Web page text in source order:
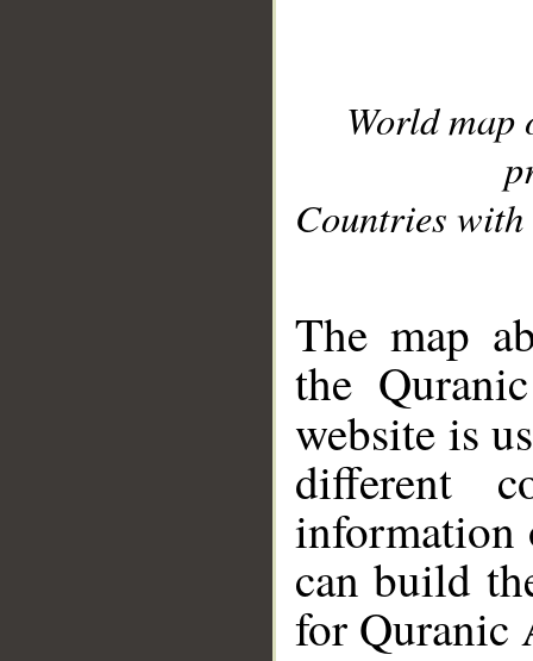
World
Countries with
The map
the
website is
different
information
can build
for Quranic